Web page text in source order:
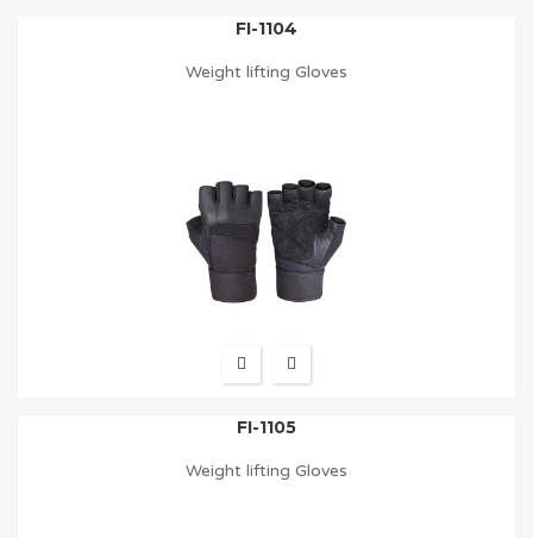
FI-1104
Weight lifting Gloves
FI-1105
Weight lifting Gloves